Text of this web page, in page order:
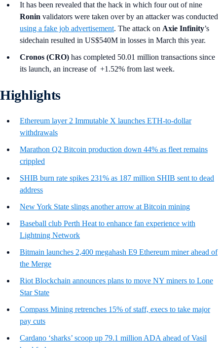
It has been revealed that the hack in which four out of nine
Ronin validators were taken over by an attacker was conducted
using a fake job advertisement. The attack on Axie Infinity’s
sidechain resulted in US$540M in losses in March this year.
Cronos (CRO) has completed 50.01 million transactions since
its launch, an increase of +1.52% from last week.
Highlights
Ethereum layer 2 Immutable X launches ETH-to-dollar
withdrawals
Marathon Q2 Bitcoin production down 44% as fleet remains
crippled
SHIB burn rate spikes 231% as 187 million SHIB sent to dead
address
New York State slings another arrow at Bitcoin mining
Baseball club Perth Heat to enhance fan experience with
Lightning Network
Bitmain launches 2,400 megahash E9 Ethereum miner ahead of
the Merge
Riot Blockchain announces plans to move NY miners to Lone
Star State
Compass Mining retrenches 15% of staff, execs to take major
pay cuts
Cardano ‘sharks’ scoop up 79.1 million ADA ahead of Vasil